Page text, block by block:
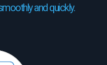
and quickly.